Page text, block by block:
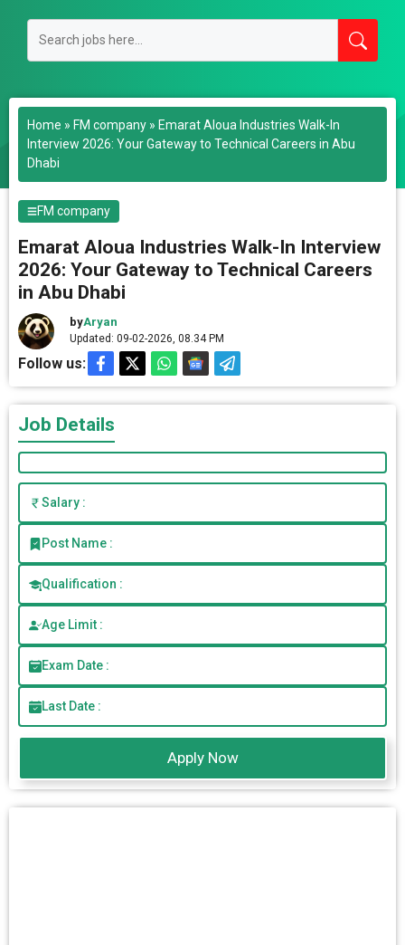
Home » FM company » Emarat Aloua Industries Walk-In
Interview 2026: Your Gateway to Technical Careers in Abu
Dhabi
FM company
Emarat Aloua Industries Walk-In Interview
2026: Your Gateway to Technical Careers
in Abu Dhabi
byAryan
Updated: 09-02-2026, 08.34 PM
Follow us:
Job Details
Salary :
Post Name :
Qualification :
Age Limit :
Exam Date :
Last Date :
Apply Now